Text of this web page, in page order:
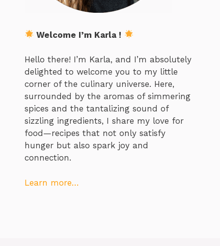
Welcome I’m Karla !
Hello there! I’m Karla, and I’m absolutely
delighted to welcome you to my little
corner of the culinary universe. Here,
surrounded by the aromas of simmering
spices and the tantalizing sound of
sizzling ingredients, I share my love for
food—recipes that not only satisfy
hunger but also spark joy and
connection.
Learn more…